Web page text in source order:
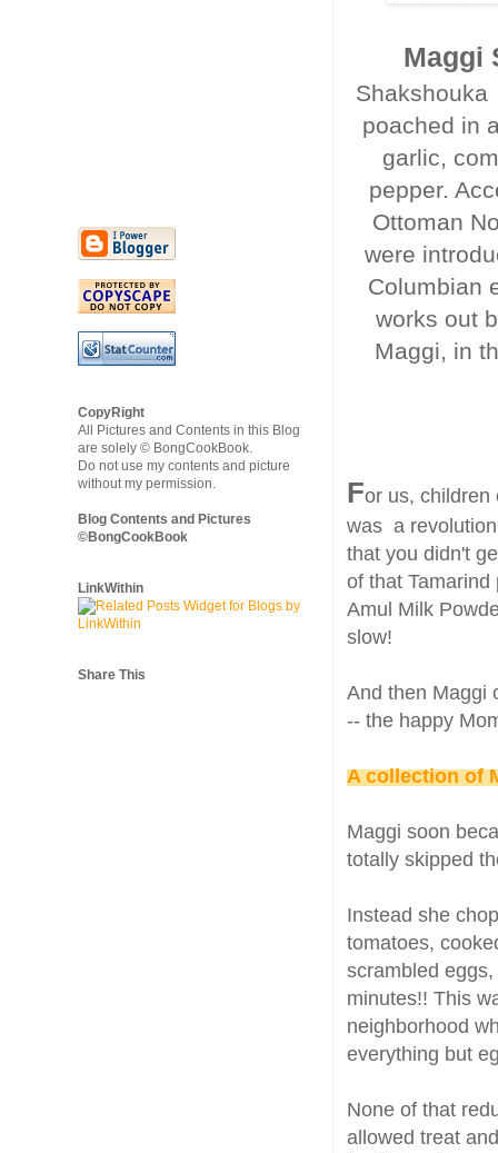
Maggi
Shakshouka
poached in
garlic,
pepper.
Ottoman
were
Columbian
works out
Maggi, in
For us, children
was a
that you didn't
of that
Amul Milk
slow!
And then Maggi
-- the happy
A collection of
Maggi soon
totally skipped
Instead she
tomatoes,
scrambled
minutes!! This
neighborhood
everything but
None of that
allowed treat
CopyRight
All Pictures and Contents in this Blog
are solely © BongCookBook.
Do not use my contents and picture
without my permission.
Blog Contents and Pictures
©BongCookBook
LinkWithin
Share This